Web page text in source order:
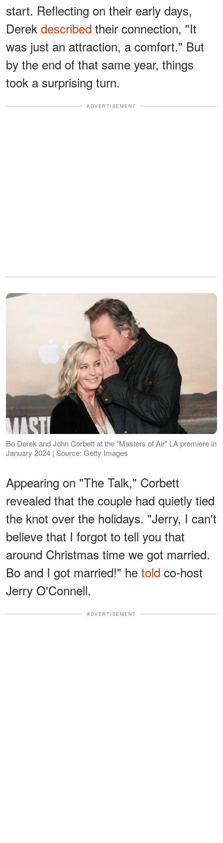
start. Reflecting on their early days,
Derek described their connection, "It
was just an attraction, a comfort." But
by the end of that same year, things
took a surprising turn.
ADVERTISEMENT
Bo Derek and John Corbett at the "Masters of Air" LA premiere in
January 2024 | Source: Getty Images
Appearing on "The Talk," Corbett
revealed that the couple had quietly tied
the knot over the holidays. "Jerry, I can't
believe that I forgot to tell you that
around Christmas time we got married.
Bo and I got married!" he told co-host
Jerry O'Connell.
ADVERTISEMENT